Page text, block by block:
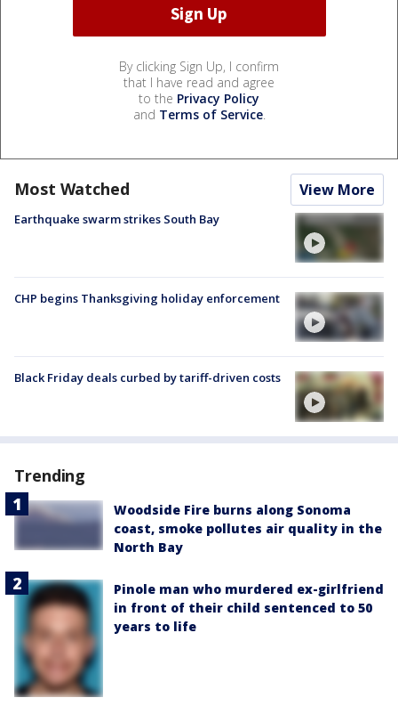
By clicking Sign Up, I confirm
that I have read and agree
to the Privacy Policy
and Terms of Service.
Most Watched View More
Earthquake swarm strikes South Bay
CHP begins Thanksgiving holiday enforcement
Black Friday deals curbed by tariff-driven costs
Trending
Woodside Fire burns along Sonoma
coast, smoke pollutes air quality in the
North Bay
Pinole man who murdered ex-girlfriend
in front of their child sentenced to 50
years to life